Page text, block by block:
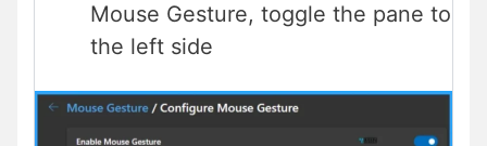
Mouse Gesture, toggle the pane to
the left side